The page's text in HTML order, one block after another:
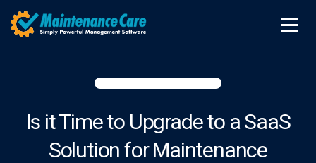
Is it Time to Upgrade to a SaaS
Solution for Maintenance